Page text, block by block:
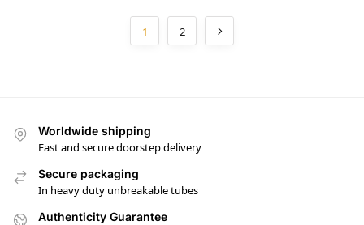
1 2
Worldwide shipping
Fast and secure doorstep delivery
Secure packaging
In heavy duty unbreakable tubes
Authenticity Guarantee